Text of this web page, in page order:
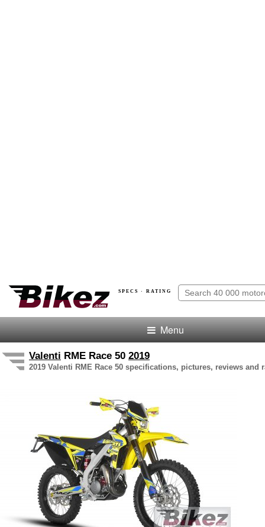
SPECS · RATING
Menu
Valenti RME Race 50 2019
2019 Valenti RME Race 50 specifications, pictures, reviews and